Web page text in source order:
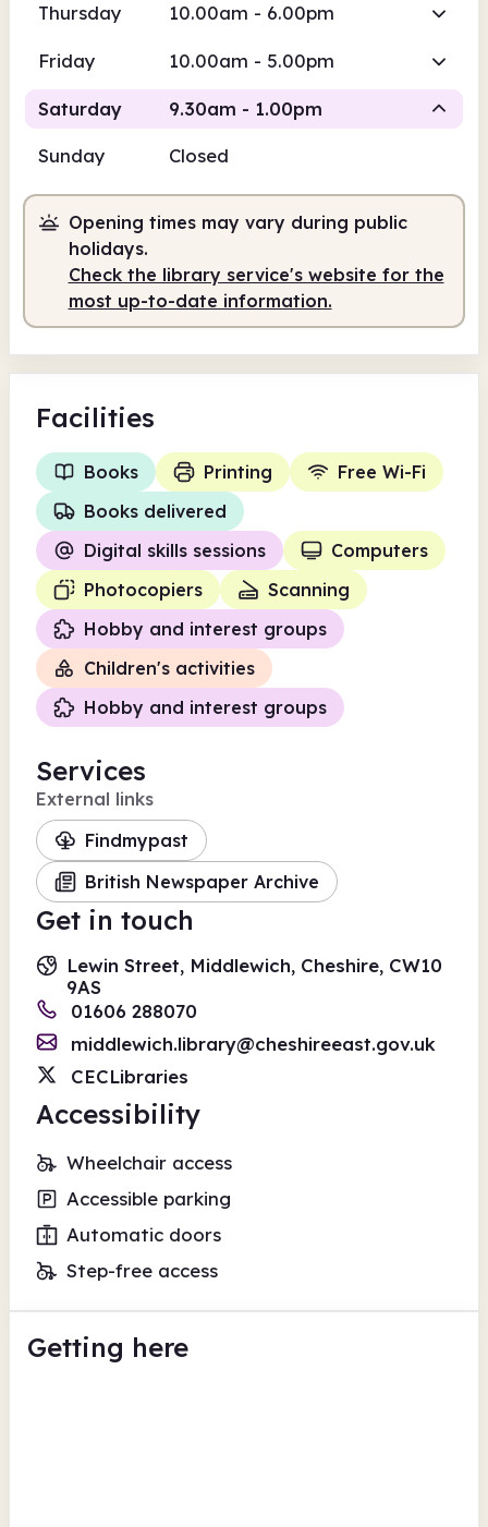
Thursday 10.00am - 6.00pm
Friday 10.00am - 5.00pm
Saturday 9.30am - 1.00pm
9.30am 1.00pm
Staffed 9.30am - 1.00pm
Sunday Closed
Opening times may vary during public
holidays.
Check the library service's website for the
most up-to-date information.
Facilities
Books Printing
Free Wi-Fi
Books delivered
Digital skills sessions
Computers
Photocopiers
Scanning
Hobby and interest groups
Children's activities
Hobby and interest groups
Services
External links
Findmypast
British Newspaper Archive
Get in touch
Lewin Street, Middlewich, Cheshire, CW10
9AS
01606 288070
middlewich.library@cheshireeast.gov.uk
CECLibraries
Accessibility
Wheelchair access
Accessible parking
Automatic doors
Step-free access
Getting here